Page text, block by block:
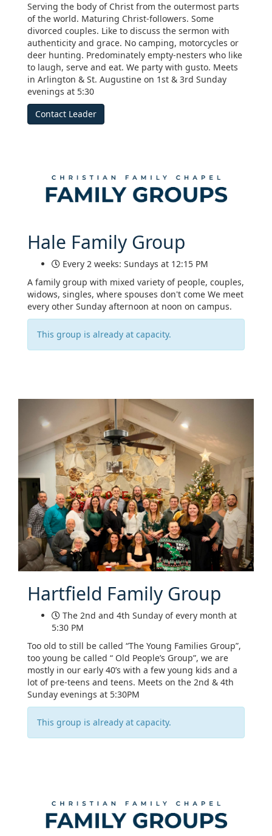
Serving the body of Christ from the outermost parts
of the world. Maturing Christ-followers. Some
divorced couples. Like to discuss the sermon with
authenticity and grace. No camping, motorcycles or
deer hunting. Predominately empty-nesters who like
to laugh, serve and eat. We party with gusto. Meets
in Arlington & St. Augustine on 1st & 3rd Sunday
evenings at 5:30
Contact Leader
Hale Family Group
Every 2 weeks: Sundays at 12:15 PM
A family group with mixed variety of people, couples,
widows, singles, where spouses don't come We meet
every other Sunday afternoon at noon on campus.
This group is already at capacity.
Hartfield Family Group
The 2nd and 4th Sunday of every month at
5:30 PM
Too old to still be called “The Young Families Group”,
too young be called “ Old People’s Group”, we are
mostly in our early 40’s with a few young kids and a
lot of pre-teens and teens. Meets on the 2nd & 4th
Sunday evenings at 5:30PM
This group is already at capacity.